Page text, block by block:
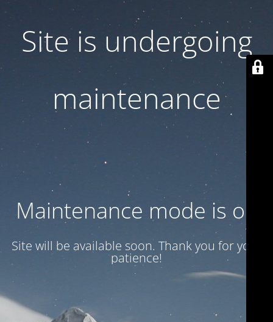
Site is undergoing
maintenance
Maintenance mode is on
Site will be available soon. Thank you for your
patience!